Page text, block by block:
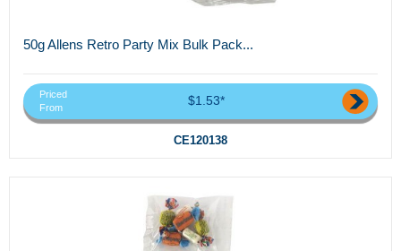
50g Allens Retro Party Mix Bulk Pack...
Priced
From
$1.53*
CE120138